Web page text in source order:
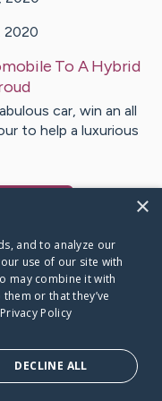
2020
To A Hybrid
car, win an all
to help a luxurious
Bridge dot org
×
and to analyze our
use of our site with
may combine it with
or that they’ve
Privacy Policy
DECLINE ALL